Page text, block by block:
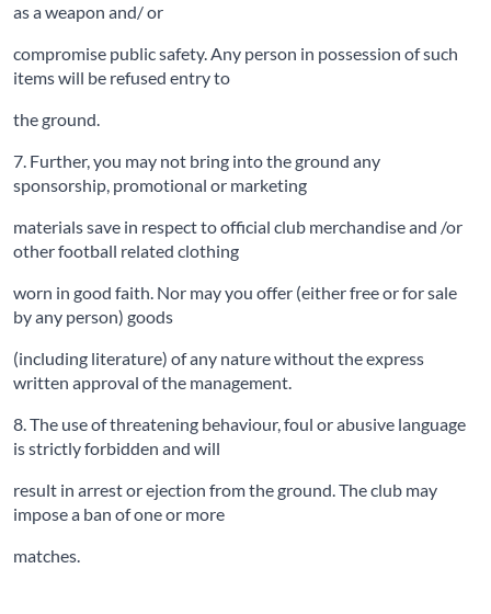
as a weapon and/ or
compromise public safety. Any person in possession of such
items will be refused entry to
the ground.
7. Further, you may not bring into the ground any
sponsorship, promotional or marketing
materials save in respect to official club merchandise and /or
other football related clothing
worn in good faith. Nor may you offer (either free or for sale
by any person) goods
(including literature) of any nature without the express
written approval of the management.
8. The use of threatening behaviour, foul or abusive language
is strictly forbidden and will
result in arrest or ejection from the ground. The club may
impose a ban of one or more
matches.